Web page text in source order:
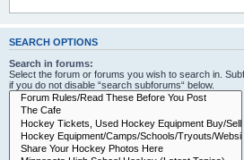
SEARCH OPTIONS
Search in forums:
Select the forum or forums you wish to search in.
if you do not disable “search subforums“ below.